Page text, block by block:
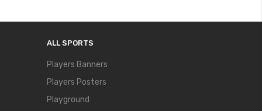
ALL SPORTS
Players Banners
Players Posters
Playground